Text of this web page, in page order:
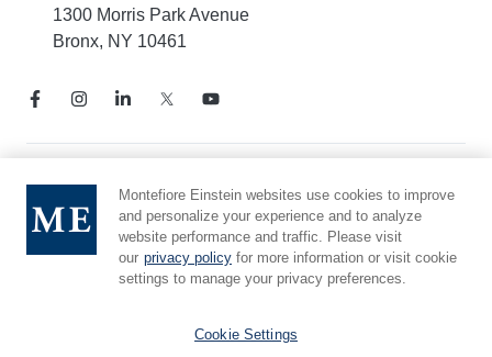
1300 Morris Park Avenue
Bronx, NY 10461
Notice of Privacy Practices
Compliance Hotline
Report Mistreatment
Cookie Preferences
Montefiore Einstein websites use cookies to improve
and personalize your experience and to analyze
website performance and traffic. Please visit
our privacy policy for more information or visit cookie
settings to manage your privacy preferences.
Cookie Settings